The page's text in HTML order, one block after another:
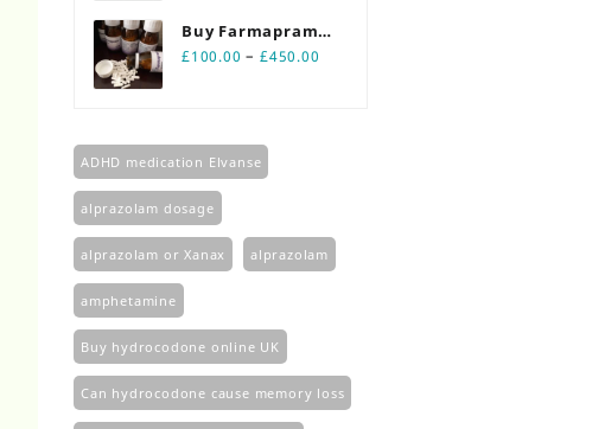
through
£220.00
Buy Farmapram
2mg 90 count
£100.00 – £450.00
ADHD medication Elvanse
alprazolam dosage
alprazolam or Xanax alprazolam​
amphetamine
Buy hydrocodone online UK
Can hydrocodone cause memory loss